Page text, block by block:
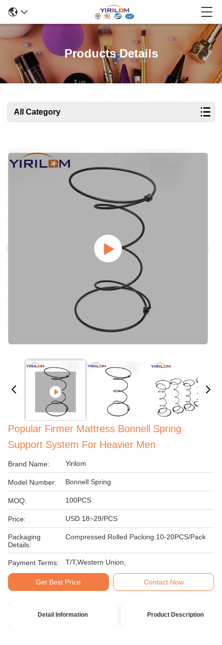
Products Details
All Category
Popular Firmer Mattress Bonnell Spring
Support System For Heavier Men
Brand Name: Yirilom
Model Number: Bonnell Spring
MOQ: 100PCS
Price: USD 18~29/PCS
Packaging
Details:
Compressed Rolled Packing:10-20PCS/Pack
Payment Terms: T/T,Western Union,
Get Best Price Contact Now
Detail Information Product Description